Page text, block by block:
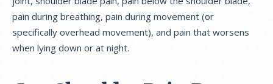
pain during breathing, pain during movement (or
specifically overhead movement), and pain that worsens
when lying down or at night.